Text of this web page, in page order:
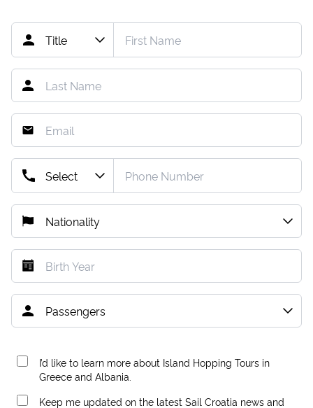
I’d like to learn more about Island Hopping Tours in
Greece and Albania.
Keep me updated on the latest Sail Croatia news and